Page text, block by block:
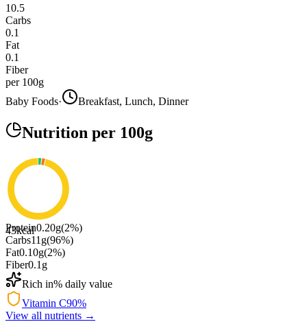
10.5
Carbs
0.1
Fat
0.1
Fiber
per 100g
Baby Foods· Breakfast, Lunch, Dinner
Nutrition per 100g
43kcal
Protein0.20g(2%)
Carbs11 g(96%)
Fat0.10g(2%)
Fiber0.1 g
Rich in% daily value
Vitamin C90%
View all nutrients →